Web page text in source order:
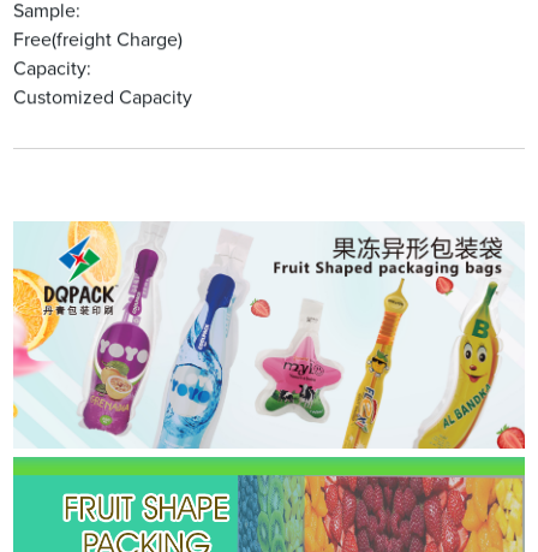
Sample:
Free(freight Charge)
Capacity:
Customized Capacity